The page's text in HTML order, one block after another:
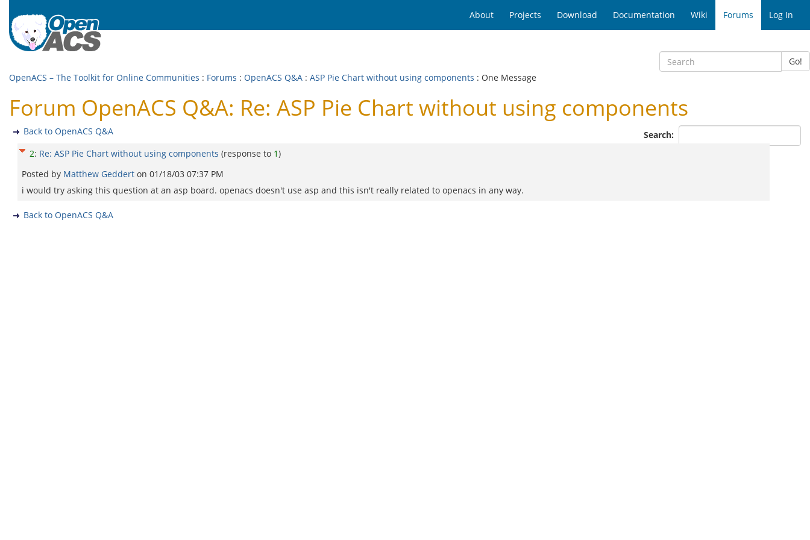
About Projects Download Documentation Wiki Forums Log In
Go!
OpenACS – The Toolkit for Online Communities : Forums : OpenACS Q&A : ASP Pie Chart without using components : One Message
Forum OpenACS Q&A: Re: ASP Pie Chart without using components
Search:
Back to OpenACS Q&A
2: Re: ASP Pie Chart without using components (response to 1)
Posted by Matthew Geddert on 01/18/03 07:37 PM
i would try asking this question at an asp board. openacs doesn't use asp and this isn't really related to openacs in any way.
Back to OpenACS Q&A